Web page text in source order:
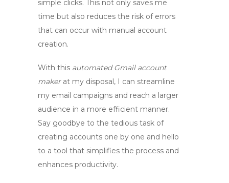
simple clicks. This not only saves me
time but also reduces the risk of errors
that can occur with manual account
creation.
With this automated Gmail account
makerat my disposal, I can streamline
my email campaigns and reach a larger
audience in a more efficient manner.
Say goodbye to the tedious task of
creating accounts one by one and hello
to a tool that simplifies the process and
enhances productivity.